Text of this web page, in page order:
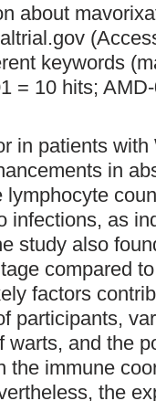
about
keywords
= 10 hits;
in patients
in
infections, as
study also
compared
factors
participants,
warts, and the
the immune
the